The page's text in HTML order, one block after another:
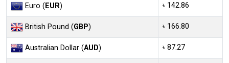
Euro (EUR) ৳ 142.86
British Pound (GBP) ৳ 166.80
Australian Dollar (AUD) ৳ 87.27